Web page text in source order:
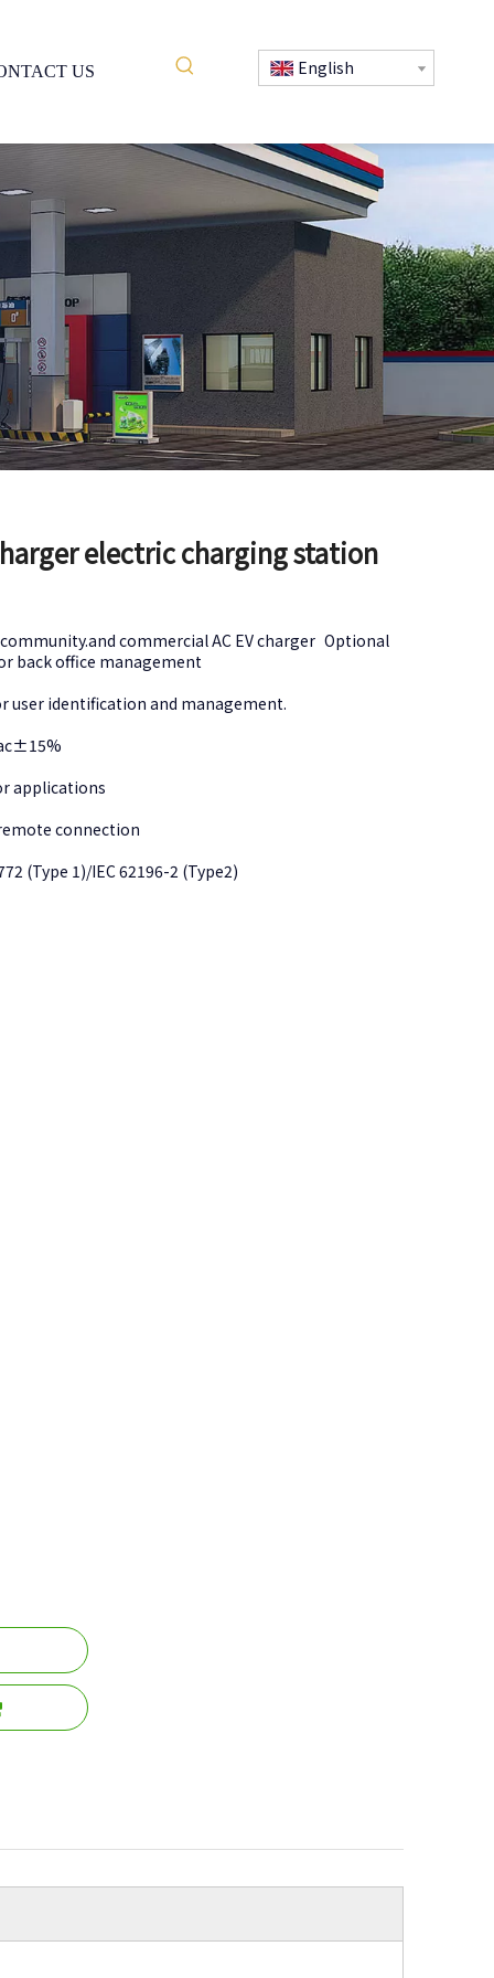
US English
electric charging station
commercial AC EV charger Optional
back office management
user identification and management.
applications
connection
(Type 1)/IEC 62196-2 (Type2)